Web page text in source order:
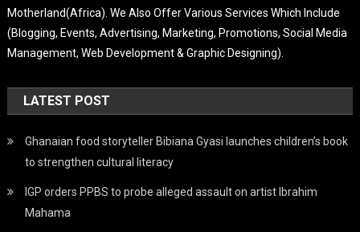
Motherland(Africa). We Also Offer Various Services Which Include
(Blogging, Events, Advertising, Marketing, Promotions, Social Media
Management, Web Development & Graphic Designing).
LATEST POST
Ghanaian food storyteller Bibiana Gyasi launches children’s book
to strengthen cultural literacy
IGP orders PPBS to probe alleged assault on artist Ibrahim
Mahama